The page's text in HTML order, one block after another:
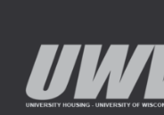
content